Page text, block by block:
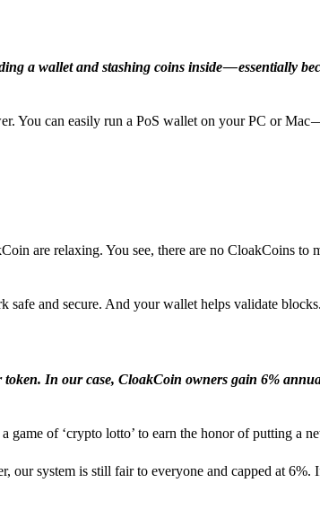
a wallet and stashing coins inside — essentially
You can easily run a PoS wallet on your PC or Mac
are relaxing. You see, there are no CloakCoins to
and secure. And your wallet helps validate blocks.
In our case, CloakCoin owners gain 6%
of ‘crypto lotto’ to earn the honor of putting a
our system is still fair to everyone and capped at 6%.